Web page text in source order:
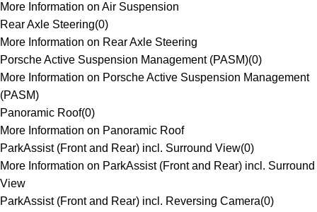
More Information on Air Suspension
Rear Axle Steering(0)
More Information on Rear Axle Steering
Porsche Active Suspension Management (PASM)(0)
More Information on Porsche Active Suspension Management
(PASM)
Panoramic Roof(0)
More Information on Panoramic Roof
ParkAssist (Front and Rear) incl. Surround View(0)
More Information on ParkAssist (Front and Rear) incl. Surround
View
ParkAssist (Front and Rear) incl. Reversing Camera(0)